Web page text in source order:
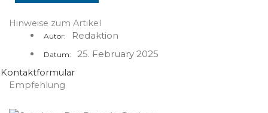
Hinweise zum Artikel
Autor: Redaktion
Datum: 25. February 2025
Kontaktformular
Empfehlung